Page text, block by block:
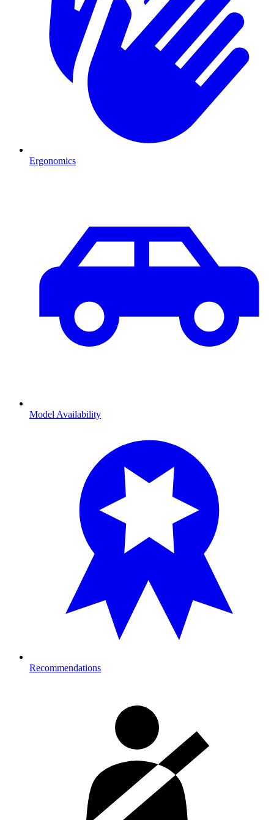
Ergonomics
Model Availability
Recommendations